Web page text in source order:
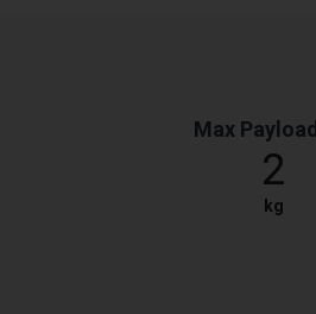
Max Payload
2
kg